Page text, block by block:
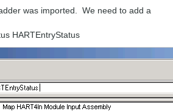
was imported. We need to add a
HARTEntryStatus